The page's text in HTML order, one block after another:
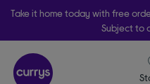
Take it home today with free
Subject to